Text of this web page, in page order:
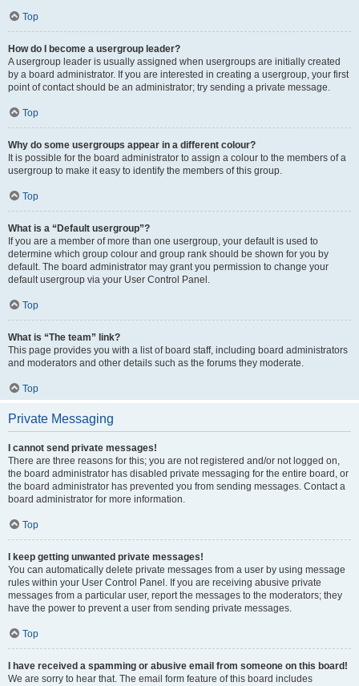
Top
How do I become a usergroup leader?
A usergroup leader is usually assigned when usergroups are initially created
by a board administrator. If you are interested in creating a usergroup, your first
point of contact should be an administrator; try sending a private message.
Top
Why do some usergroups appear in a different colour?
It is possible for the board administrator to assign a colour to the members of a
usergroup to make it easy to identify the members of this group.
Top
What is a “Default usergroup”?
If you are a member of more than one usergroup, your default is used to
determine which group colour and group rank should be shown for you by
default. The board administrator may grant you permission to change your
default usergroup via your User Control Panel.
Top
What is “The team” link?
This page provides you with a list of board staff, including board administrators
and moderators and other details such as the forums they moderate.
Top
Private Messaging
I cannot send private messages!
There are three reasons for this; you are not registered and/or not logged on,
the board administrator has disabled private messaging for the entire board, or
the board administrator has prevented you from sending messages. Contact a
board administrator for more information.
Top
I keep getting unwanted private messages!
You can automatically delete private messages from a user by using message
rules within your User Control Panel. If you are receiving abusive private
messages from a particular user, report the messages to the moderators; they
have the power to prevent a user from sending private messages.
Top
I have received a spamming or abusive email from someone on this board!
We are sorry to hear that. The email form feature of this board includes